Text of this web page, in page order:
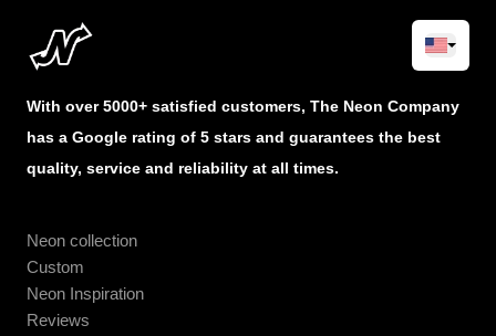
With over 5000+ satisfied customers, The Neon Company
has a Google rating of 5 stars and guarantees the best
quality, service and reliability at all times.
Neon collection
Custom
Neon Inspiration
Reviews